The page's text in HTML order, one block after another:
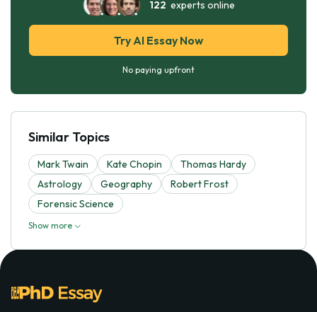
122 experts online
Try AI Essay Now
No paying upfront
Similar Topics
Mark Twain Kate Chopin
Thomas Hardy
Astrology
Geography
Robert Frost
Forensic Science
Show more